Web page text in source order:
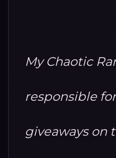
My Chaotic
responsible
giveaways on